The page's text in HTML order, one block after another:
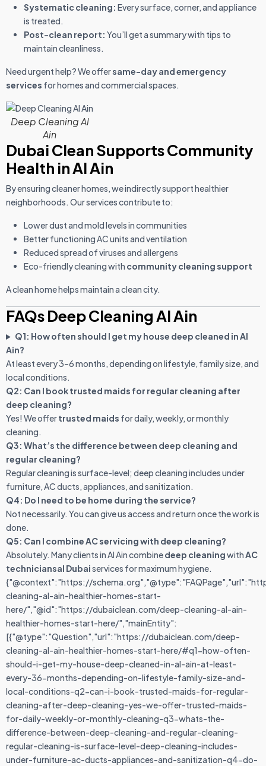
Systematic cleaning: Every surface, corner, and appliance
is treated.
Post-clean report: You’ll get a summary with tips to
maintain cleanliness.
Need urgent help? We offersame-day and emergency
services for homes and commercial spaces.
Deep Cleaning Al
Ain
Dubai Clean Supports Community
Health in Al Ain
By ensuring cleaner homes, we indirectly support healthier
neighborhoods. Our services contribute to:
Lower dust and mold levels in communities
Better functioning AC units and ventilation
Reduced spread of viruses and allergens
Eco-friendly cleaning with community cleaning support
A clean home helps maintain a clean city.
FAQs Deep Cleaning Al Ain
Q1: How often should I get my house deep cleaned in Al
Ain?
At least every 3–6 months, depending on lifestyle, family size, and
local conditions.
Q2: Can I book trusted maids for regular cleaning after
deep cleaning?
Yes! We offertrusted maids for daily, weekly, or monthly
cleaning.
Q3: What’s the difference between deep cleaning and
regular cleaning?
Regular cleaning is surface-level; deep cleaning includes under
furniture, AC ducts, appliances, and sanitization.
Q4: Do I need to be home during the service?
Not necessarily. You can give us access and return once the work is
done.
Q5: Can I combine AC servicing with deep cleaning?
Absolutely. Many clients in Al Ain combinedeep cleaningwithAC
techniciansal Dubaiservices for maximum hygiene.
{"@context":"https://
cleaning-al-ain-healthier-homes-start-
here/","@id":"https://dubaiclean.com/deep-cleaning-al-ain-
healthier-homes-start-here/","mainEntity":
[{"@type":"Question","url":"https://dubaiclean.com/deep-
cleaning-al-ain-healthier-homes-start-here/#q1-how-often-
should-i-get-my-house-deep-cleaned-in-al-ain-at-least-
every-36-months-depending-on-lifestyle-family-size-and-
local-conditions-q2-can-i-book-trusted-maids-for-regular-
cleaning-after-deep-cleaning-yes-we-offer-trusted-maids-
for-daily-weekly-or-monthly-cleaning-q3-whats-the-
difference-between-deep-cleaning-and-regular-cleaning-
regular-cleaning-is-surface-level-deep-cleaning-includes-
under-furniture-ac-ducts-appliances-and-sanitization-q4-do-